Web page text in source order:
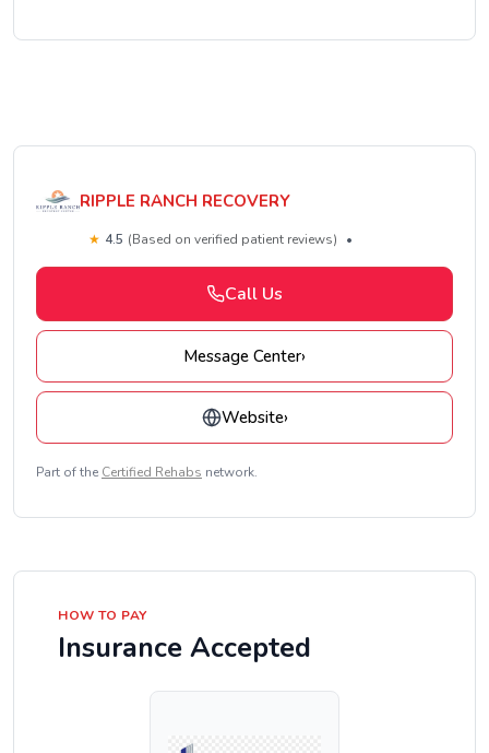
RIPPLE RANCH RECOVERY
★ 4.5 (Based on verified patient reviews) •
Call Us
Message Center›
Website›
Part of the Certified Rehabs network.
HOW TO PAY
Insurance Accepted